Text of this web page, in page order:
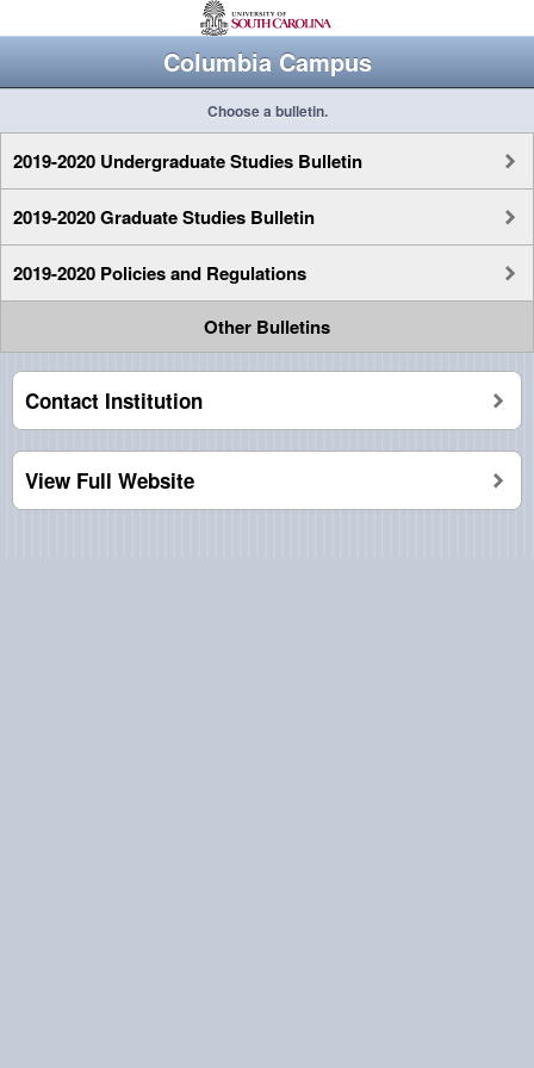
Columbia Campus
Choose a bulletin.
2019-2020 Undergraduate Studies Bulletin
2019-2020 Graduate Studies Bulletin
2019-2020 Policies and Regulations
Other Bulletins
Contact Institution
View Full Website